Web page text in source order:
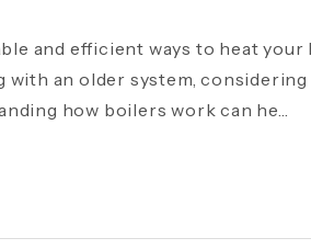
and efficient ways to heat
with an older system,
how boilers work can he...